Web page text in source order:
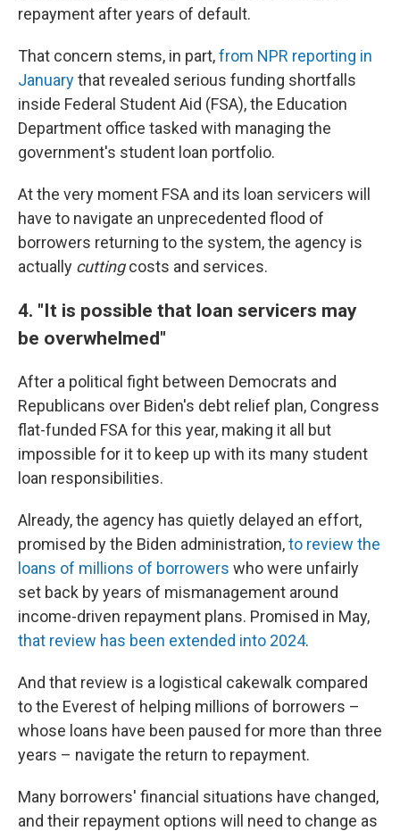
repayment after years of default.
That concern stems, in part,from NPR reporting in
Januarythat revealed serious funding shortfalls
inside Federal Student Aid (FSA), the Education
Department office tasked with managing the
government's student loan portfolio.
At the very moment FSA and its loan servicers will
have to navigate an unprecedented flood of
borrowers returning to the system, the agency is
actually cuttingcosts and services.
4. "It is possible that loan servicers may
be overwhelmed"
After a political fight between Democrats and
Republicans over Biden's debt relief plan, Congress
flat-funded FSA for this year, making it all but
impossible for it to keep up with its many student
loan responsibilities.
Already, the agency has quietly delayed an effort,
promised by the Biden administration,to review the
loans of millions of borrowers who were unfairly
set back by years of mismanagement around
income-driven repayment plans. Promised in May,
that review has been extended into 2024.
And that review is a logistical cakewalk compared
to the Everest of helping millions of borrowers –
whose loans have been paused for more than three
years – navigate the return to repayment.
Many borrowers' financial situations have changed,
and their repayment options will need to change as